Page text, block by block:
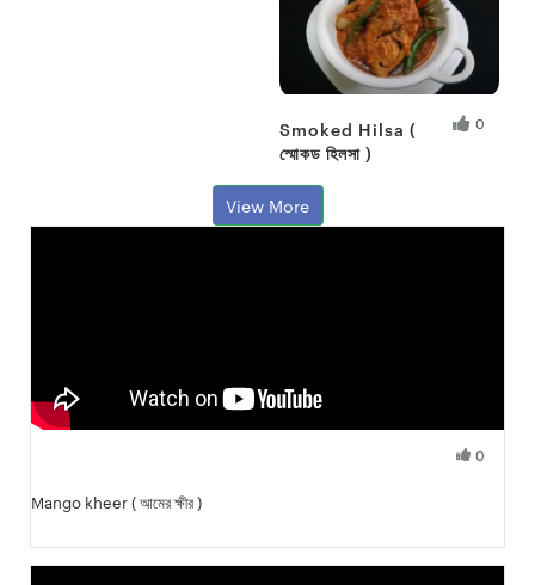
Smoked Hilsa (
স্মোকড হিলসা )
0
View More
Mango kheer ( আমের ক্ষীর )
0